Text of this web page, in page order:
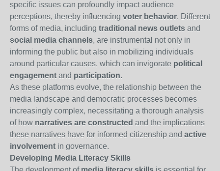
specific issues can profoundly impact audience
perceptions, thereby influencing voter behavior. Different
forms of media, including traditional news outlets and
social media channels, are instrumental not only in
informing the public but also in mobilizing individuals
around particular causes, which can invigorate political
engagement and participation.
As these platforms evolve, the relationship between the
media landscape and democratic processes becomes
increasingly complex, necessitating a thorough analysis
of how narratives are constructed and the implications
these narratives have for informed citizenship and active
involvement in governance.
Developing Media Literacy Skills